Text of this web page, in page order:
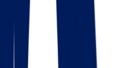
Check out our 85 reviews